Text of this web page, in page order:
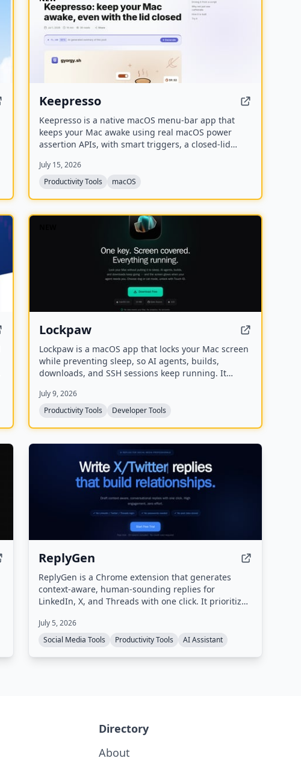
Keepresso
Keepresso is a native macOS menu-bar app that
keeps your Mac awake using real macOS power
assertion APIs, with smart triggers, a closed-lid
virtual display for crisp VNC over monitor-less Macs.
July 15, 2026
Productivity Tools
macOS
Lockpaw
Lockpaw is a macOS app that locks your Mac screen
while preventing sleep, so AI agents, builds,
downloads, and SSH sessions keep running. It
agent needs attention, with Touch ID unlock and a
choice of dog or cat mascots.
July 9, 2026
Productivity Tools
Developer Tools
ReplyGen
ReplyGen is a Chrome extension that generates
context-aware, human-sounding replies for
LinkedIn, X, and Threads with one click. It prioritizes
post data, and offers a lifetime access model with
pay-as-you-go token refills.
July 5, 2026
Social Media Tools
Productivity Tools AI Assistant
Directory
About